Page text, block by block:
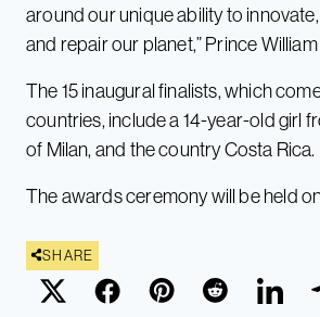
around our unique ability to
and repair our planet,” Prince
The 15 inaugural finalists, which
countries, include a 14-year-old girl
of Milan, and the country Costa Rica.
The awards ceremony will be held
SHARE